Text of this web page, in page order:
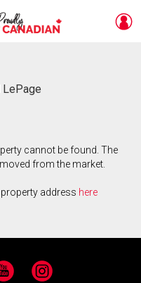
LePage
cannot be found. The
from the market.
address here
Instagram